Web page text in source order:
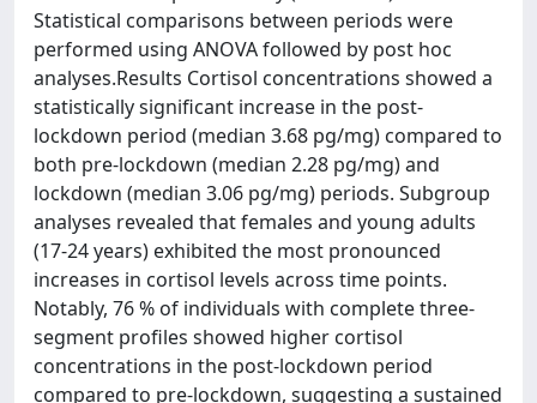
Statistical comparisons between periods were
performed using ANOVA followed by post hoc
analyses.Results Cortisol concentrations showed a
statistically significant increase in the post-
lockdown period (median 3.68 pg/mg) compared to
both pre-lockdown (median 2.28 pg/mg) and
lockdown (median 3.06 pg/mg) periods. Subgroup
analyses revealed that females and young adults
(17-24 years) exhibited the most pronounced
increases in cortisol levels across time points.
Notably, 76 % of individuals with complete three-
segment profiles showed higher cortisol
concentrations in the post-lockdown period
compared to pre-lockdown, suggesting a sustained